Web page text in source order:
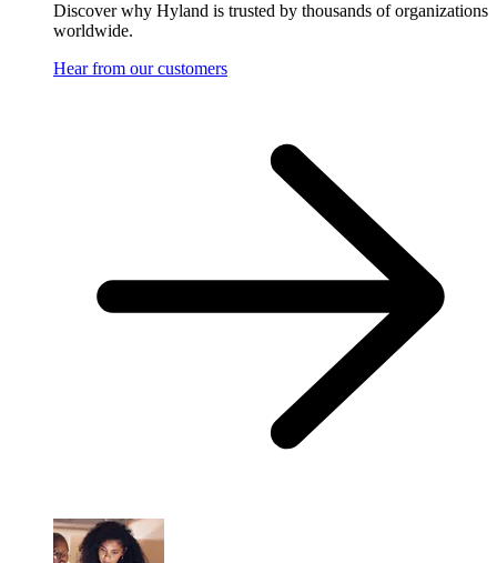
Discover why Hyland is trusted by thousands of organizations
worldwide.
Hear from our customers